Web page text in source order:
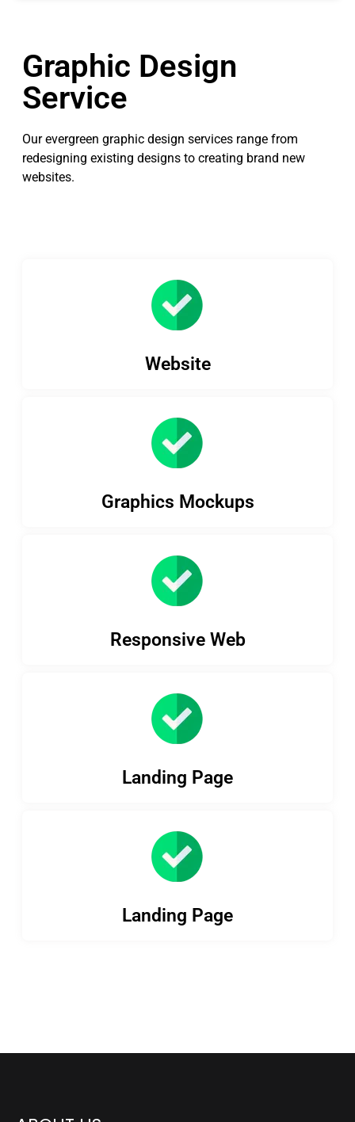
Graphic Design
Service
Our evergreen graphic design services range from
redesigning existing designs to creating brand new
websites.
Website
Graphics Mockups
Responsive Web
Landing Page
Landing Page